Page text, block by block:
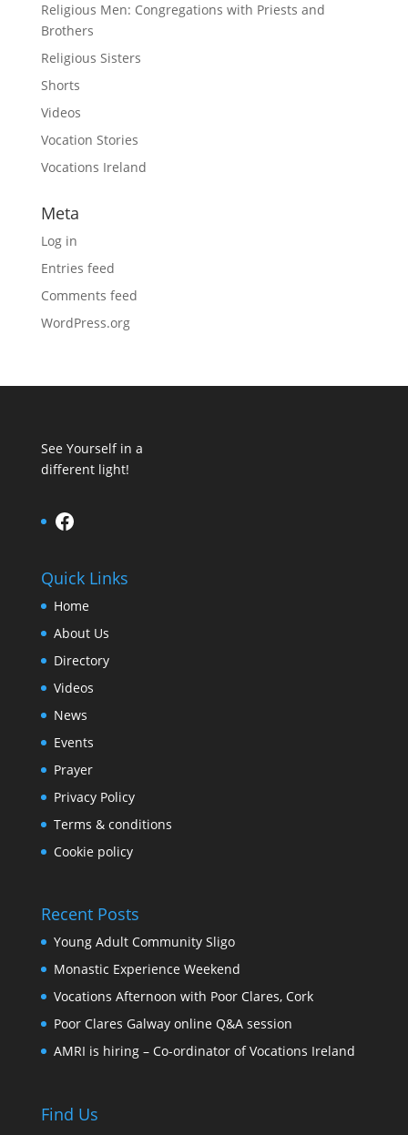
Religious Men: Congregations with Priests and
Brothers
Religious Sisters
Shorts
Videos
Vocation Stories
Vocations Ireland
Meta
Log in
Entries feed
Comments feed
WordPress.org
See Yourself in a
different light!
Facebook
Quick Links
Home
About Us
Directory
Videos
News
Events
Prayer
Privacy Policy
Terms & conditions
Cookie policy
Recent Posts
Young Adult Community Sligo
Monastic Experience Weekend
Vocations Afternoon with Poor Clares, Cork
Poor Clares Galway online Q&A session
AMRI is hiring – Co-ordinator of Vocations Ireland
Find Us